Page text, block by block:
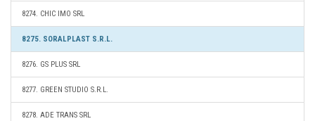
8274. CHIC IMO SRL
8275. SORALPLAST S.R.L.
8276. GS PLUS SRL
8277. GREEN STUDIO S.R.L.
8278. ADE TRANS SRL